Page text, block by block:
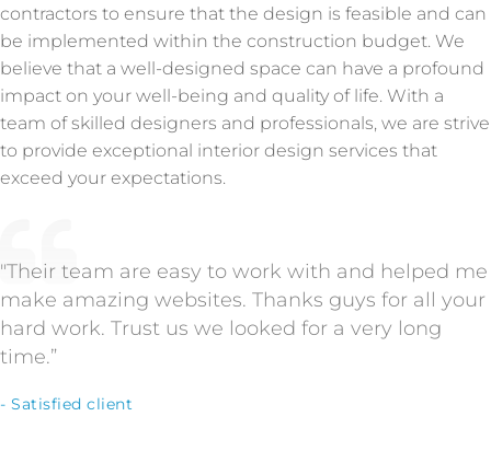
contractors to ensure that the design is feasible and can
be implemented within the construction budget. We
believe that a well-designed space can have a profound
impact on your well-being and quality of life. With a
team of skilled designers and professionals, we are strive
to provide exceptional interior design services that
exceed your expectations.
"Their team are easy to work with and helped me
make amazing websites. Thanks guys for all your
hard work. Trust us we looked for a very long
time.”
- Satisfied client